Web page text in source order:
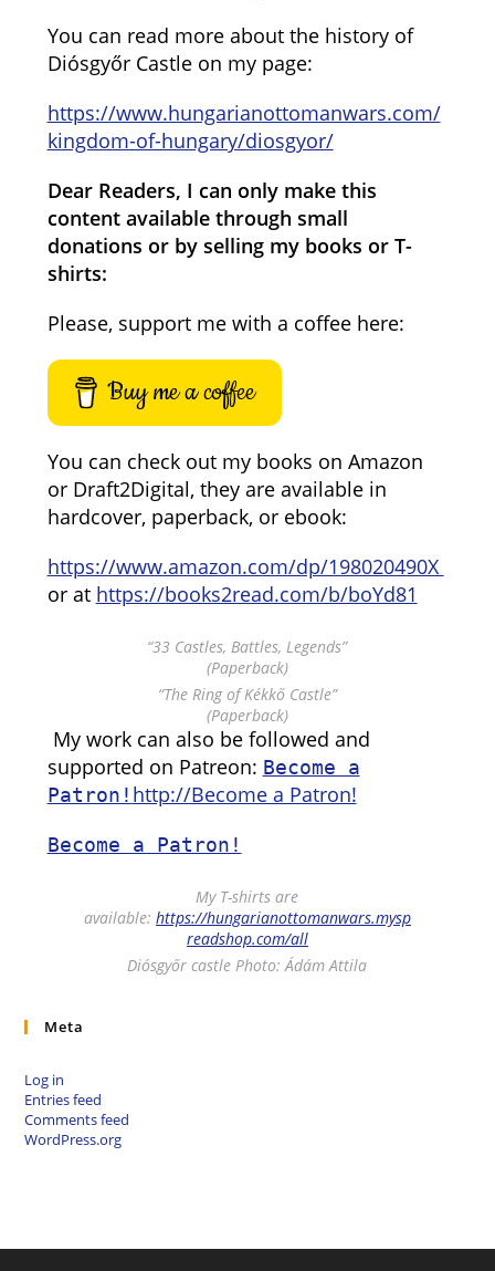
You can read more about the history of
Diósgyőr Castle on my page:
https://www.hungarianottomanwars.com/
kingdom-of-hungary/diosgyor/
Dear Readers, I can only make this
content available through small
donations or by selling my books or T-
shirts:
Please, support me with a coffee here:
Buy me a coffee
You can check out my books on Amazon
or Draft2Digital, they are available in
hardcover, paperback, or ebook:
https://www.amazon.com/dp/198020490X
or at https://books2read.com/b/boYd81
“33 Castles, Battles, Legends”
(Paperback)
“The Ring of Kékkő Castle”
(Paperback)
My work can also be followed and
supported on Patreon: Become a
Patron! http://Become a Patron!
Become a Patron!
My T-shirts are
available: https://hungarianottomanwars.mysp
readshop.com/all
Diósgyőr castle Photo: Ádám Attila
Meta
Log in
Entries feed
Comments feed
WordPress.org